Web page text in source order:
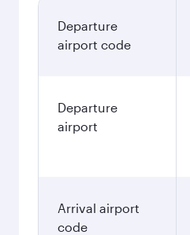
Departure
airport code
Departure
airport
Arrival airport
code